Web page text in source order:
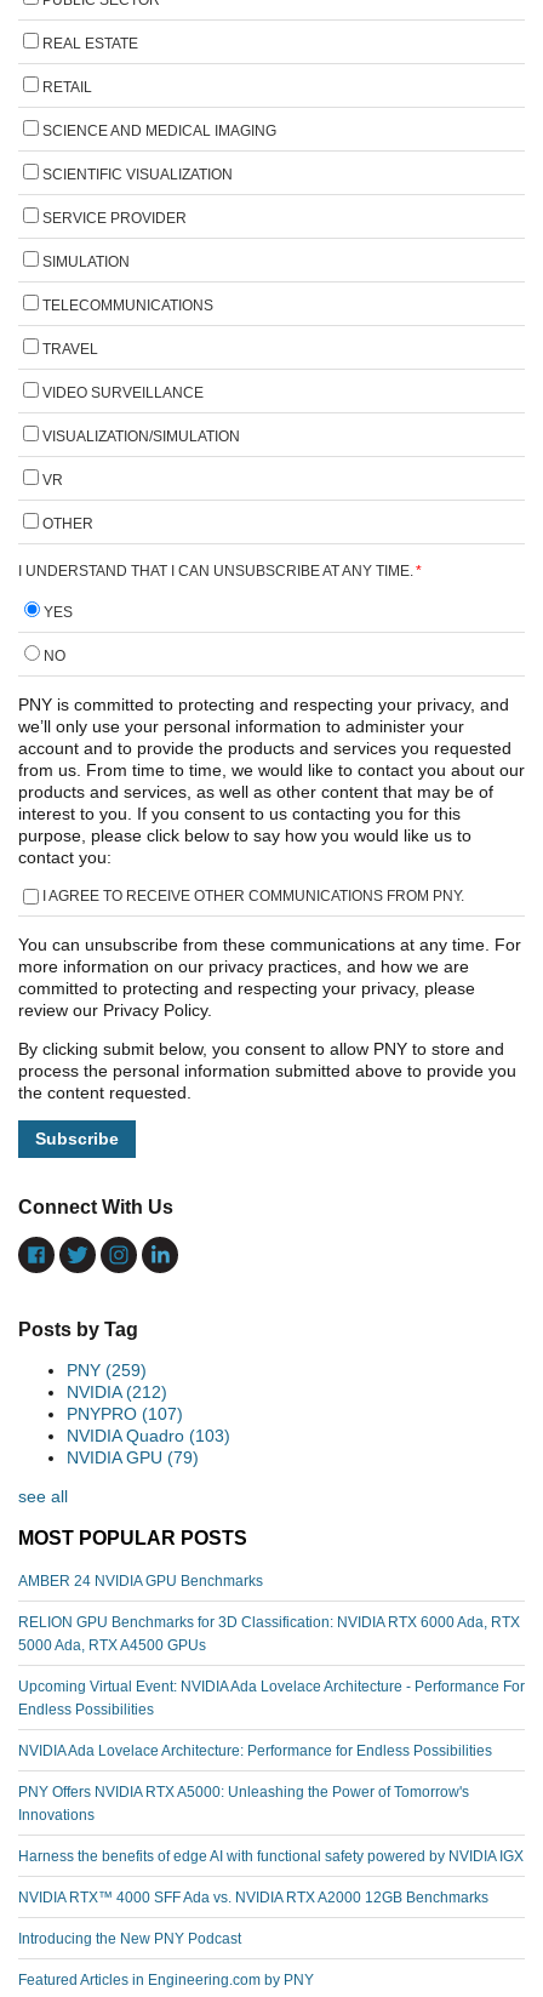
REAL ESTATE
RETAIL
SCIENCE AND MEDICAL IMAGING
SCIENTIFIC VISUALIZATION
SERVICE PROVIDER
SIMULATION
TELECOMMUNICATIONS
TRAVEL
VIDEO SURVEILLANCE
VISUALIZATION/SIMULATION
VR
OTHER
I UNDERSTAND THAT I CAN UNSUBSCRIBE AT ANY TIME. *
YES
NO
PNY is committed to protecting and respecting your privacy, and
we’ll only use your personal information to administer your
account and to provide the products and services you requested
from us. From time to time, we would like to contact you about our
products and services, as well as other content that may be of
interest to you. If you consent to us contacting you for this
purpose, please click below to say how you would like us to
contact you:
I AGREE TO RECEIVE OTHER COMMUNICATIONS FROM PNY.
You can unsubscribe from these communications at any time. For
more information on our privacy practices, and how we are
committed to protecting and respecting your privacy, please
review our Privacy Policy.
By clicking submit below, you consent to allow PNY to store and
process the personal information submitted above to provide you
the content requested.
Connect With Us
Posts by Tag
PNY (259)
NVIDIA(212)
PNYPRO (107)
NVIDIA Quadro (103)
NVIDIA GPU (79)
see all
MOST POPULAR POSTS
AMBER 24 NVIDIA GPU Benchmarks
RELION GPU Benchmarks for 3D Classification: NVIDIA RTX 6000 Ada, RTX
5000 Ada, RTX A4500 GPUs
Upcoming Virtual Event: NVIDIA Ada Lovelace Architecture - Performance For
Endless Possibilities
NVIDIA Ada Lovelace Architecture: Performance for Endless Possibilities
PNY Offers NVIDIA RTX A5000: Unleashing the Power of Tomorrow's
Innovations
Harness the benefits of edge AI with functional safety powered by NVIDIA IGX
NVIDIA RTX™️ 4000 SFF Ada vs. NVIDIA RTX A2000 12GB Benchmarks
Introducing the New PNY Podcast
Featured Articles in Engineering.com by PNY